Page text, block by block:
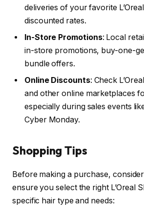
deliveries of your favorite
discounted rates.
In-Store Promotions: Local
in-store promotions, buy-one-
bundle offers.
Online Discounts: Check
and other online marketplaces
especially during sales events
Cyber Monday.
Shopping Tips
Before making a purchase,
ensure you select the right L’Oreal
specific hair type and needs: